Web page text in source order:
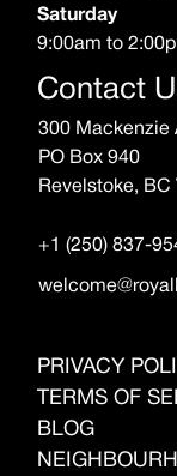
Saturday
9:00am to
Contact
300 Mackenzie
PO Box 940
Revelstoke, BC
+1 (250) 837-
PRIVACY
TERMS OF
BLOG